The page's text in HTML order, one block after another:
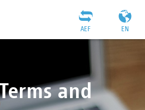
EN
AEF
and